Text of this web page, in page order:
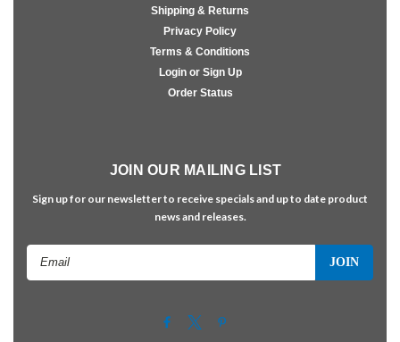
Shipping & Returns
Privacy Policy
Terms & Conditions
Login or Sign Up
Order Status
JOIN OUR MAILING LIST
Sign up for our newsletter to receive specials and up to date product
news and releases.
Email